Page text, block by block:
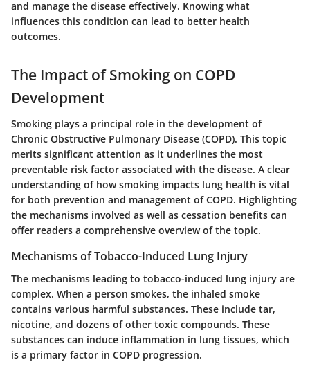
and manage the disease effectively. Knowing what
influences this condition can lead to better health
outcomes.
The Impact of Smoking on COPD
Development
Smoking plays a principal role in the development of
Chronic Obstructive Pulmonary Disease (COPD). This topic
merits significant attention as it underlines the most
preventable risk factor associated with the disease. A clear
understanding of how smoking impacts lung health is vital
for both prevention and management of COPD. Highlighting
the mechanisms involved as well as cessation benefits can
offer readers a comprehensive overview of the topic.
Mechanisms of Tobacco-Induced Lung Injury
The mechanisms leading to tobacco-induced lung injury are
complex. When a person smokes, the inhaled smoke
contains various harmful substances. These include tar,
nicotine, and dozens of other toxic compounds. These
substances can induce inflammation in lung tissues, which
is a primary factor in COPD progression.